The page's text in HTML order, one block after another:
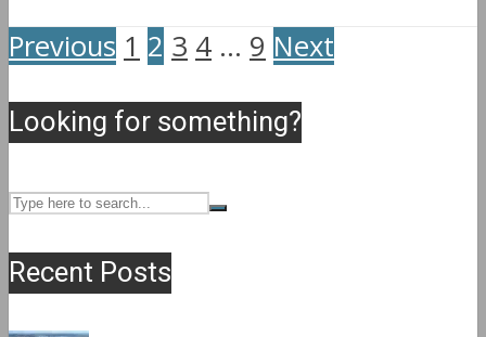
Previous 1 2 3 4 … 9 Next
Looking for something?
Recent Posts